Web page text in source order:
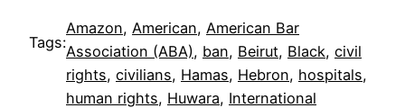
Tags:
Amazon, American, American Bar
Association (ABA), ban, Beirut, Black, civil
rights, civilians, Hamas, Hebron, hospitals
human rights, Huwara, International